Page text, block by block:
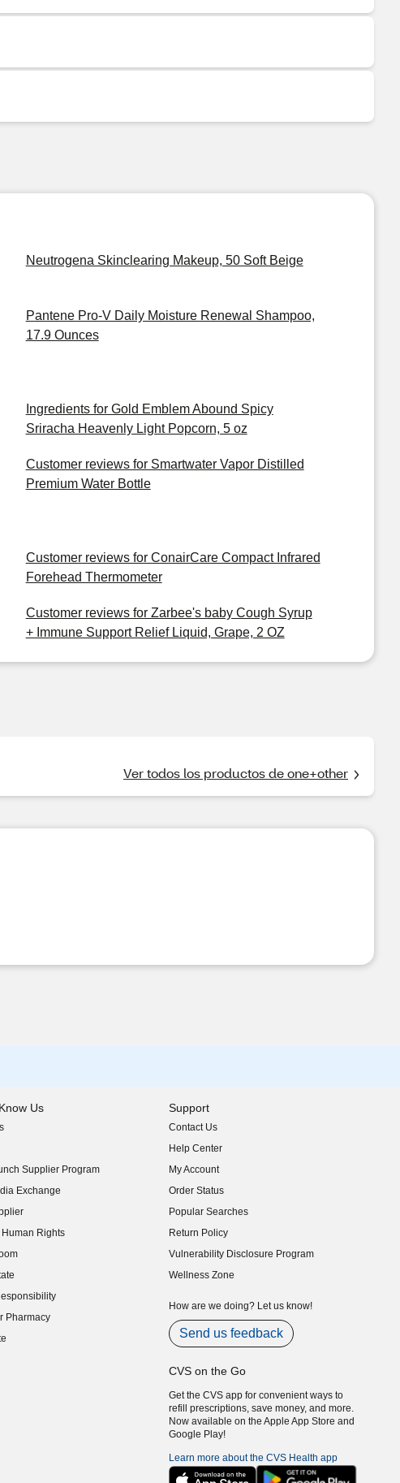
Neutrogena Skinclearing Makeup, 50 Soft Beige
Pantene Pro-V Daily Moisture Renewal Shampoo,
17.9 Ounces
Ingredients for Gold Emblem Abound Spicy
Sriracha Heavenly Light Popcorn, 5 oz
Customer reviews for Smartwater Vapor Distilled
Premium Water Bottle
Customer reviews for ConairCare Compact Infrared
Forehead Thermometer
Customer reviews for Zarbee's baby Cough Syrup
+ Immune Support Relief Liquid, Grape, 2 OZ
Ver todos los productos de one+other
Us
new window)
new window)
Supplier Program
new window)
Exchange
new window)
new window)
Human Rights
new window)
new window)
new window)
new window)
Pharmacy
new window)
Support
Contact Us
Help Center
My Account
Order Status
Popular Searches
Return Policy
Vulnerability Disclosure Program
(opens in new window)
Wellness Zone
How are we doing? Let us know!
Send us feedback
CVS on the Go
Get the CVS app for convenient ways to
refill prescriptions, save money, and more.
Now available on the Apple App Store and
Google Play!
Learn more about the CVS Health app